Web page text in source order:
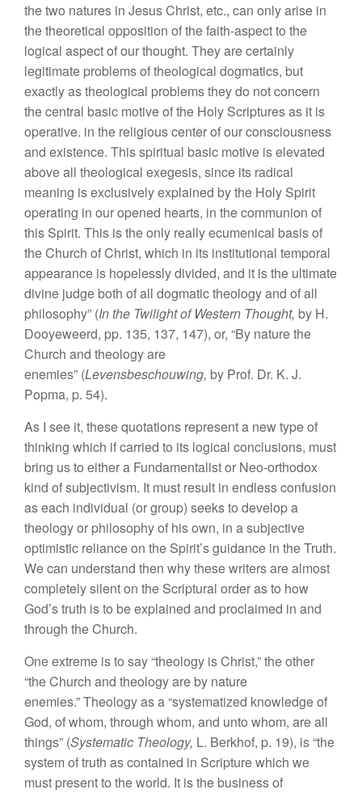
the two natures in Jesus Christ, etc., can only arise in
the theoretical opposition of the faith-aspect to the
logical aspect of our thought. They are certainly
legitimate problems of theological dogmatics, but
exactly as theological problems they do not concern
the central basic motive of the Holy Scriptures as it is
operative. in the religious center of our consciousness
and existence. This spiritual basic motive is elevated
above all theological exegesis, since its radical
meaning is exclusively explained by the Holy Spirit
operating in our opened hearts, in the communion of
this Spirit. This is the only really ecumenical basis of
the Church of Christ, which in its institutional temporal
appearance is hopelessly divided, and it is the ultimate
divine judge both of all dogmatic theology and of all
philosophy” (In the Twilight of Western Thought, by H.
Dooyeweerd, pp. 135, 137, 147), or, “By nature the
Church and theology are
enemies” (Levensbeschouwing, by Prof. Dr. K. J.
Popma, p. 54).
As I see it, these quotations represent a new type of
thinking which if carried to its logical conclusions, must
bring us to either a Fundamentalist or Neo-orthodox
kind of subjectivism. It must result in endless confusion
as each individual (or group) seeks to develop a
theology or philosophy of his own, in a subjective
optimistic reliance on the Spirit’s guidance in the Truth.
We can understand then why these writers are almost
completely silent on the Scriptural order as to how
God’s truth is to be explained and proclaimed in and
through the Church.
One extreme is to say “theology is Christ,” the other
“the Church and theology are by nature
enemies.” Theology as a “systematized knowledge of
God, of whom, through whom, and unto whom, are all
things” (Systematic Theology, L. Berkhof, p. 19), is “the
system of truth as contained in Scripture which we
must present to the world. It is the business of